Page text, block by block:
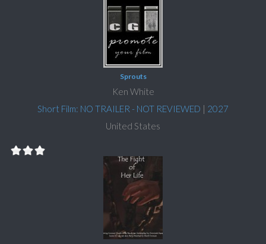
Sprouts
Ken White
Short Film: NO TRAILER - NOT REVIEWED | 2027
United States